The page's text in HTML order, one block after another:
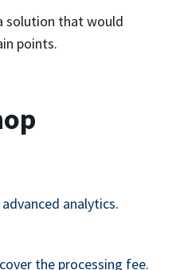
solution that would
points.
analytics.
the processing fee.